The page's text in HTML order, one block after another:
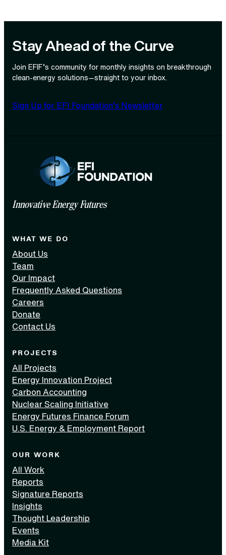
Stay Ahead of the Curve
Join EFIF’s community for monthly insights on breakthrough
clean‑energy solutions—straight to your inbox.
Sign Up for EFI Foundation’s Newsletter
Innovative Energy Futures
WHAT WE DO
About Us
Team
Our Impact
Frequently Asked Questions
Careers
Donate
Contact Us
PROJECTS
All Projects
Energy Innovation Project
Carbon Accounting
Nuclear Scaling Initiative
Energy Futures Finance Forum
U.S. Energy & Employment Report
OUR WORK
All Work
Reports
Signature Reports
Insights
Thought Leadership
Events
Media Kit